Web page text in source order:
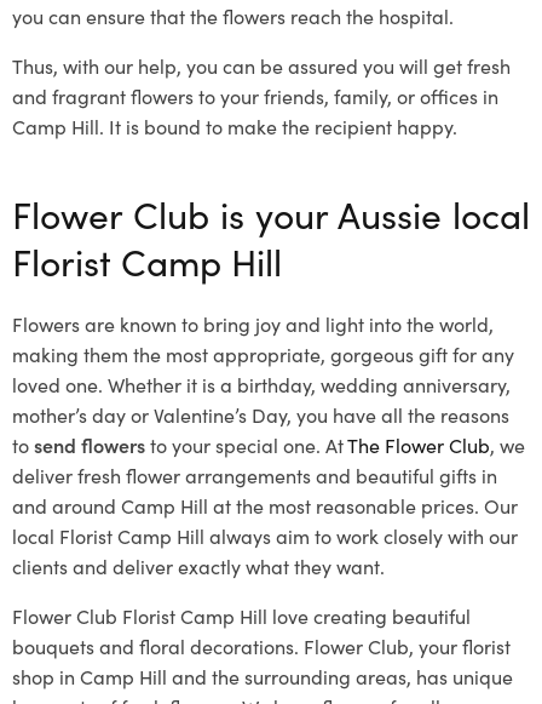
you can ensure that the flowers reach the hospital.
Thus, with our help, you can be assured you will get fresh
and fragrant flowers to your friends, family, or offices in
Camp Hill. It is bound to make the recipient happy.
Flower Club is your Aussie local
Florist Camp Hill
Flowers are known to bring joy and light into the world,
making them the most appropriate, gorgeous gift for any
loved one. Whether it is a birthday, wedding anniversary,
mother’s day or Valentine’s Day, you have all the reasons
tosend flowersto your special one. AtThe Flower Club, we
deliver fresh flower arrangements and beautiful gifts in
and around Camp Hill at the most reasonable prices. Our
local Florist Camp Hill always aim to work closely with our
clients and deliver exactly what they want.
Flower Club Florist Camp Hill love creating beautiful
bouquets and floral decorations. Flower Club, your florist
shop in Camp Hill and the surrounding areas, has unique